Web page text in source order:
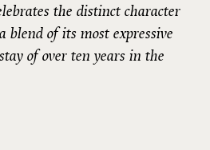
the distinct character
of its most expressive
of over ten years in the